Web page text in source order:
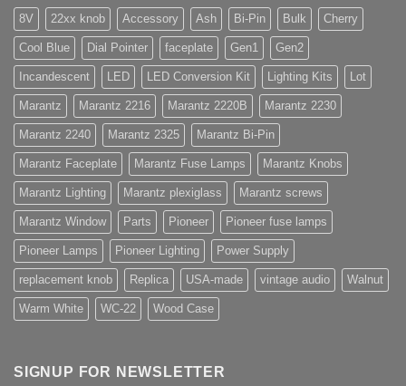
8V 22xx knob Accessory Ash Bi-Pin Bulk Cherry
Cool Blue Dial Pointer faceplate Gen1 Gen2
Incandescent LED LED Conversion Kit Lighting Kits Lot
Marantz Marantz 2216 Marantz 2220B Marantz 2230
Marantz 2240 Marantz 2325 Marantz Bi-Pin
Marantz Faceplate Marantz Fuse Lamps Marantz Knobs
Marantz Lighting Marantz plexiglass Marantz screws
Marantz Window Parts Pioneer Pioneer fuse lamps
Pioneer Lamps Pioneer Lighting Power Supply
replacement knob Replica USA-made vintage audio Walnut
Warm White WC-22 Wood Case
SIGNUP FOR NEWSLETTER